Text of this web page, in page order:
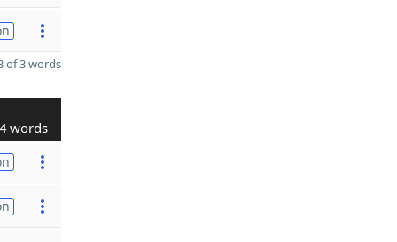
of 3 words
4 words